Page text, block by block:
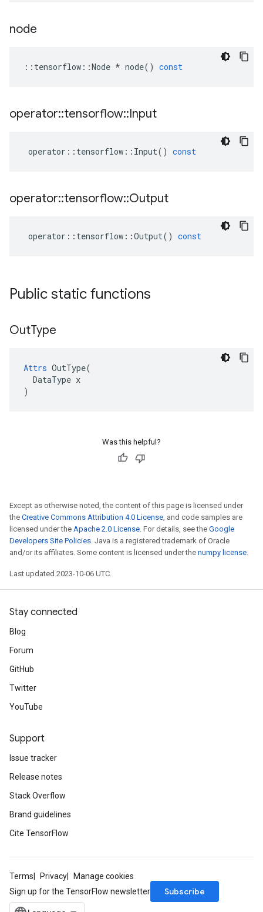
node
:: tensorflow ::Node * node() const
operator::tensorflow::Input
operator :: tensorflow :: Input() const
operator::tensorflow::Output
operator :: tensorflow ::Output() const
Public static functions
OutType
Attrs OutType(
  DataType x
)
Was this helpful?
Except as otherwise noted, the content of this page is licensed under
the Creative Commons Attribution 4.0 License, and code samples are
licensed under the Apache 2.0 License. For details, see the Google
Developers Site Policies. Java is a registered trademark of Oracle
and/or its affiliates. Some content is licensed under the numpy license.
Last updated 2023-10-06 UTC.
Stay connected
Blog
Forum
GitHub
Twitter
YouTube
Support
Issue tracker
Release notes
Stack Overflow
Brand guidelines
Cite TensorFlow
Terms Privacy
Manage cookies
Sign up for the TensorFlow newsletter
Subscribe